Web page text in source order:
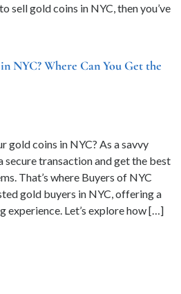
sell gold coins in NYC, then you’ve
NYC? Where Can You Get the
gold coins in NYC? As a savvy
secure transaction and get the best
That’s where Buyers of NYC
gold buyers in NYC, offering a
experience. Let’s explore how […]